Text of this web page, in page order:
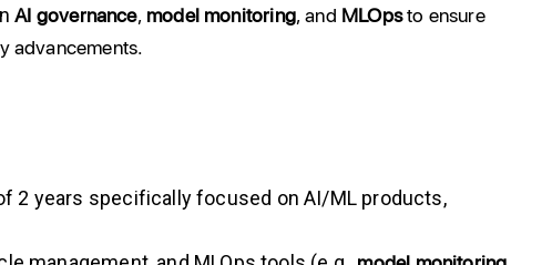
AI governance, model monitoring, and MLOpsto ensure
advancements.
2 years specifically focused on AI/ML products,